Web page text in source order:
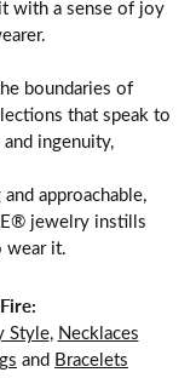
with a sense of joy
boundaries of
that speak to
ingenuity,
approachable,
jewelry instills
wear it.
Style, Necklaces
and Bracelets